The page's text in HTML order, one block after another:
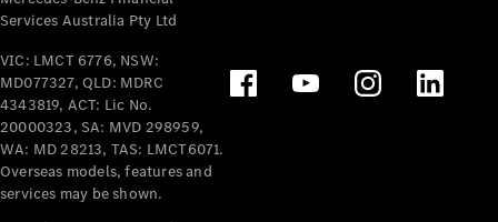
Benz Store
Mercedes-Benz
Passenger Cars
Configurator
Test Drive
Mercedes-Benz
Services Australia Pty Ltd
VIC: LMCT 6776, NSW:
MD077327, QLD: MDRC
4343819, ACT: Lic No.
20000323, SA: MVD 298959,
WA: MD 28213, TAS: LMCT6071.
Overseas models, features and
services may be shown.